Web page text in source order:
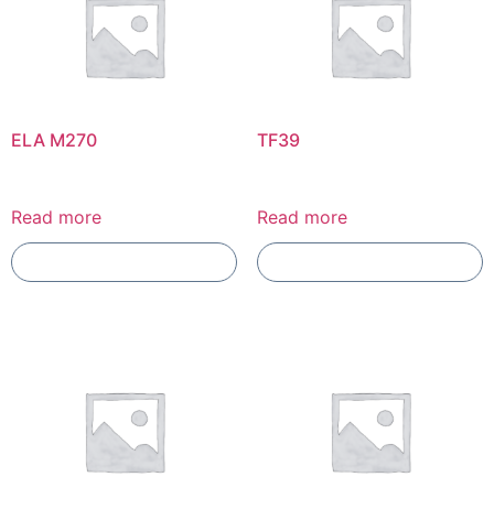
ELA M270
Read more
TF39
Read more